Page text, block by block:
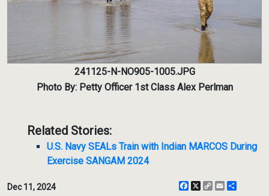
241125-N-NO905-1005.JPG
Photo By: Petty Officer 1st Class Alex Perlman
Related Stories:
U.S. Navy SEALs Train with Indian MARCOS During
Exercise SANGAM 2024
Dec 11, 2024 Facebook
X
CopyEmail